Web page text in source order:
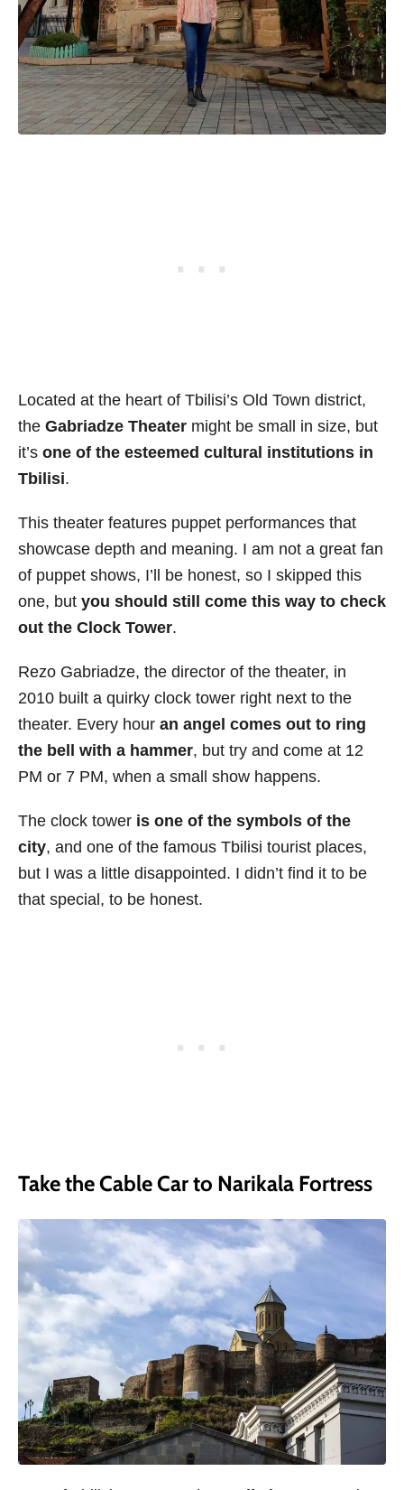
Located at the heart of Tbilisi’s Old Town district,
the Gabriadze Theater might be small in size, but
it’s one of the esteemed cultural institutions in
Tbilisi.
This theater features puppet performances that
showcase depth and meaning. I am not a great fan
of puppet shows, I’ll be honest, so I skipped this
one, but you should still come this way to check
out the Clock Tower.
Rezo Gabriadze, the director of the theater, in
2010 built a quirky clock tower right next to the
theater. Every hour an angel comes out to ring
the bell with a hammer, but try and come at 12
PM or 7 PM, when a small show happens.
The clock tower is one of the symbols of the
city, and one of the famous Tbilisi tourist places,
but I was a little disappointed. I didn’t find it to be
that special, to be honest.
Take the Cable Car to Narikala Fortress